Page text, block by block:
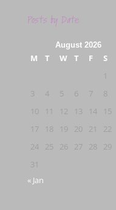
Posts by Date
August 2026
M T W T F S
3
4 5 6 7 8
10
12 13 14 15
17
18 19 20 21 22
24
25 26 27 28 29
31
« Jan